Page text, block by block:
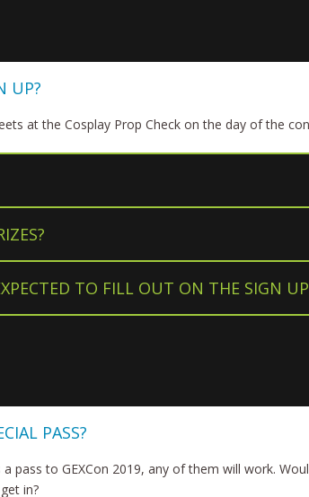
UP?
at the Cosplay Prop Check on the day of the
TO FILL OUT ON THE SIGN
PASS?
pass to GEXCon 2019, any of them will work.
in?